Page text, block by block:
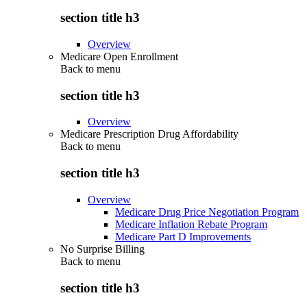
section title h3
Overview
Medicare Open Enrollment
Back to menu
section title h3
Overview
Medicare Prescription Drug Affordability
Back to menu
section title h3
Overview
Medicare Drug Price Negotiation Program
Medicare Inflation Rebate Program
Medicare Part D Improvements
No Surprise Billing
Back to menu
section title h3